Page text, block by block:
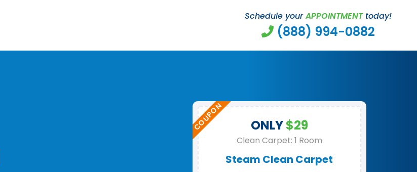
Schedule yourAPPOINTMENTtoday!
(888) 994-0882
ONLY$29
Clean Carpet: 1 Room
Steam Clean Carpet